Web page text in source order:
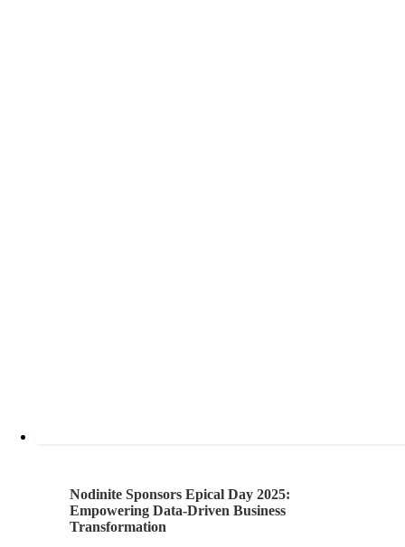
Nodinite Sponsors Epical Day 2025:
Empowering Data-Driven Business
Transformation